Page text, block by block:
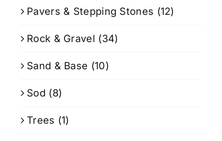
Pavers & Stepping Stones (12)
Rock & Gravel (34)
Sand & Base (10)
Sod (8)
Trees (1)